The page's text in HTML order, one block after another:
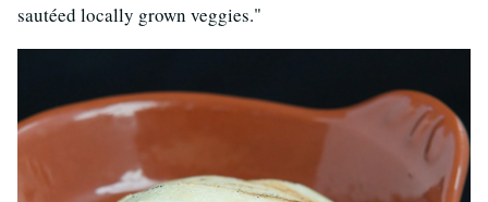
sautéed locally grown veggies."